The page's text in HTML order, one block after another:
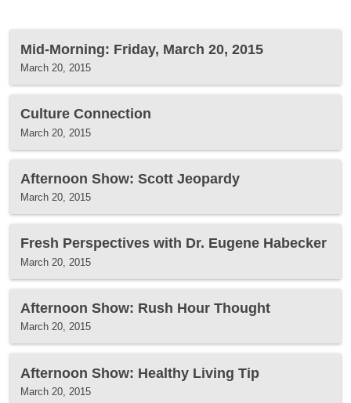
Mid-Morning: Friday, March 20, 2015
March 20, 2015
Culture Connection
March 20, 2015
Afternoon Show: Scott Jeopardy
March 20, 2015
Fresh Perspectives with Dr. Eugene Habecker
March 20, 2015
Afternoon Show: Rush Hour Thought
March 20, 2015
Afternoon Show: Healthy Living Tip
March 20, 2015